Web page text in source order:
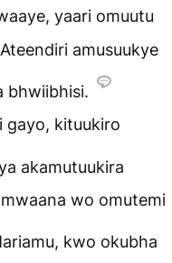
yaari omuutu
amusuukye
bhwiibhisi.
gayo, kituukiro
akamutuukira
wo omutemi
kwo okubha